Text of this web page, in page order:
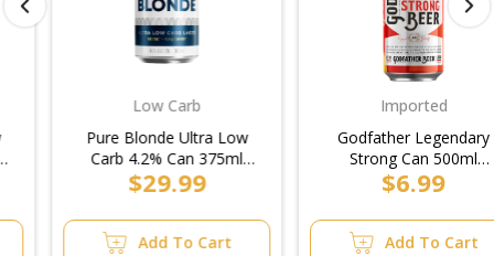
Low Carb
Pure Blonde Ultra Low
Carb 4.2% Can 375ml
(4x6pk)/10pk
$29.99
Add To Cart
Imported
Godfather Legendary
Strong Can 500ml
(6x4pk)
$6.99
Add To Cart